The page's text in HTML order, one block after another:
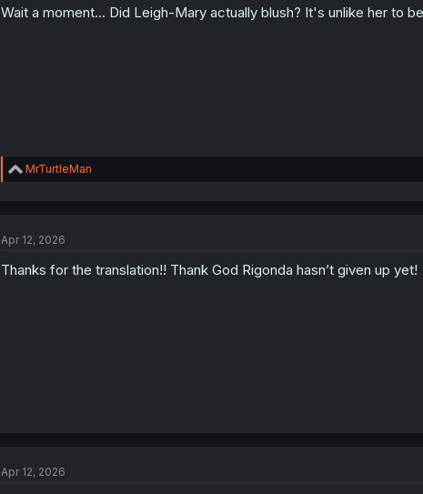
Wait a moment... Did Leigh-Mary actually blush? It's unlike her to
R
e
i
n
MrTurtleMan
Apr 12, 2026
Thanks for the translation!! Thank God Rigonda hasn’t given up yet!
Apr 12, 2026